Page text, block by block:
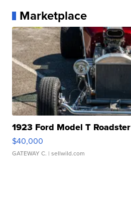
Marketplace
1923 Ford Model T Roadster
$40,000
GATEWAY C. | sellwild.com